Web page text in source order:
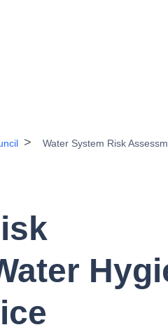
Water System Risk